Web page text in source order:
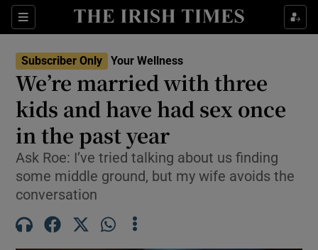
Sections
Show Life & Style sub sections
Show Environment sub sections
Show Technology sub sections
Show Science sub sections
Subscriber Only Your Wellness
We’re married with three
kids and have had sex once
in the past year
Ask Roe: I’ve tried talking about us finding
some middle ground, but my wife avoids the
conversation